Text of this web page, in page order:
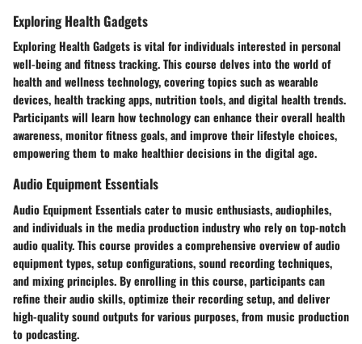
Exploring Health Gadgets
Exploring Health Gadgets is vital for individuals interested in personal
well-being and fitness tracking. This course delves into the world of
health and wellness technology, covering topics such as wearable
devices, health tracking apps, nutrition tools, and digital health trends.
Participants will learn how technology can enhance their overall health
awareness, monitor fitness goals, and improve their lifestyle choices,
empowering them to make healthier decisions in the digital age.
Audio Equipment Essentials
Audio Equipment Essentials cater to music enthusiasts, audiophiles,
and individuals in the media production industry who rely on top-notch
audio quality. This course provides a comprehensive overview of audio
equipment types, setup configurations, sound recording techniques,
and mixing principles. By enrolling in this course, participants can
refine their audio skills, optimize their recording setup, and deliver
high-quality sound outputs for various purposes, from music production
to podcasting.